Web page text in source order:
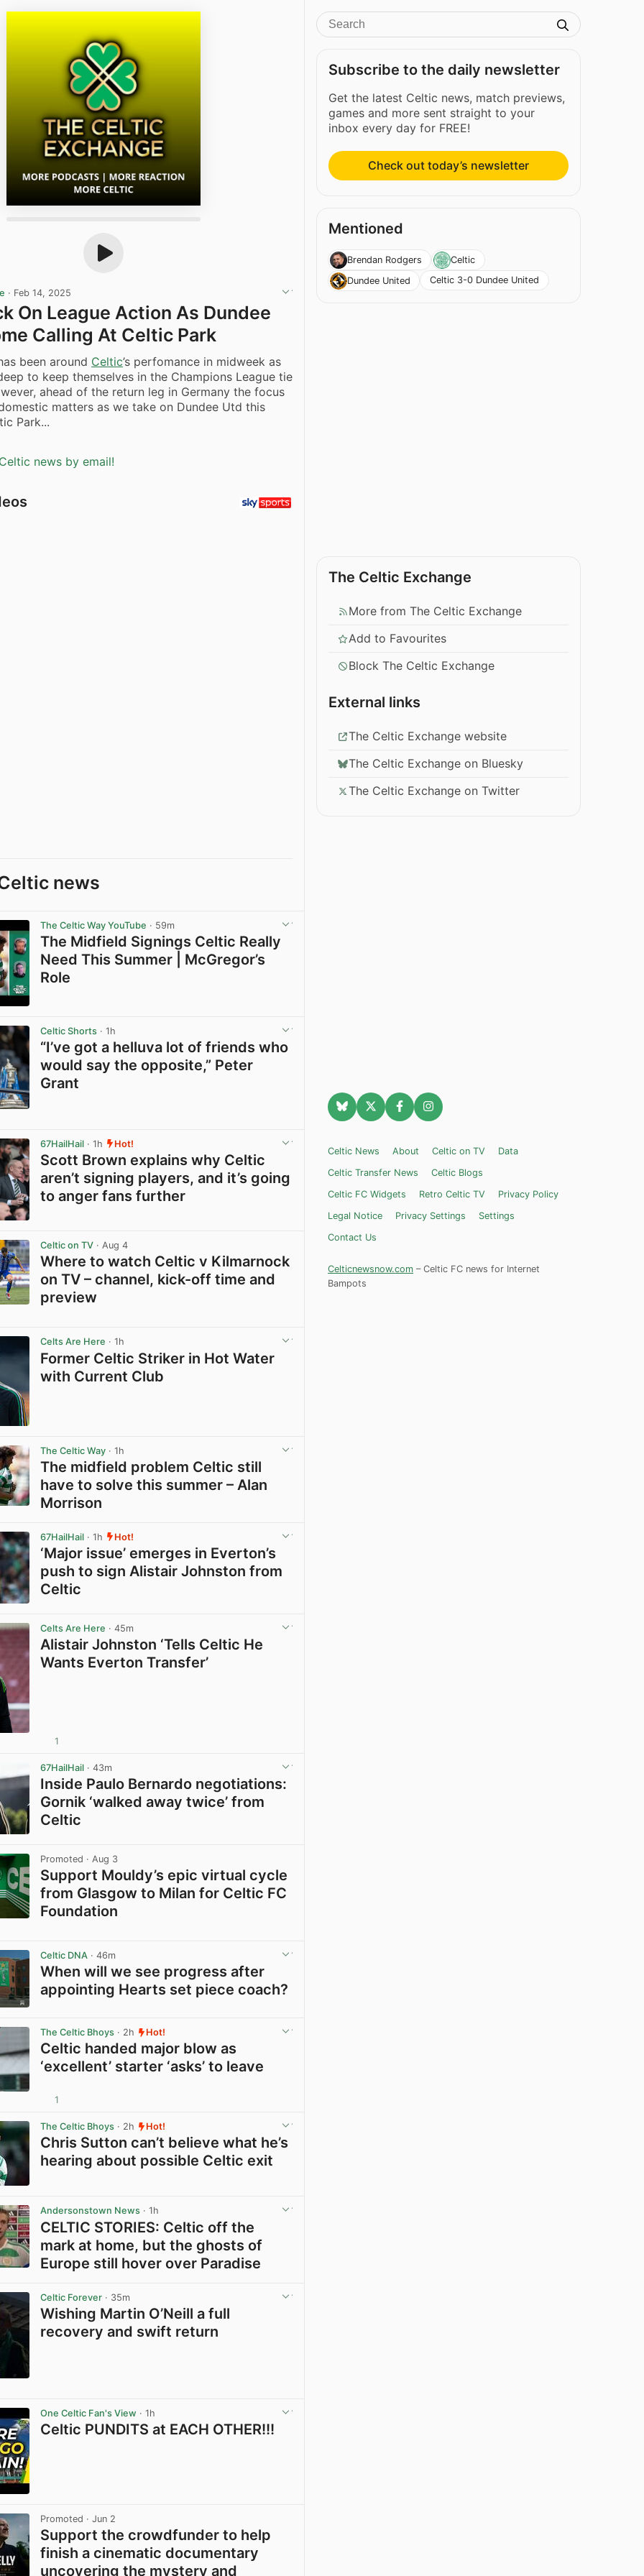
· Feb 14, 2025
On League Action As Dundee
Calling At Celtic Park
been around Celtic’s perfomance in midweek as
to keep themselves in the Champions League tie
ahead of the return leg in Germany the focus
matters as we take on Dundee Utd this
Park...
news by email!
news
The Celtic Way YouTube · 59m
The Midfield Signings Celtic Really
Need This Summer | McGregor’s
Role
Celtic Shorts · 1h
“I’ve got a helluva lot of friends who
would say the opposite,” Peter
Grant
67HailHail · 1h Hot!
Scott Brown explains why Celtic
aren’t signing players, and it’s going
to anger fans further
Celtic on TV · Aug 4
Where to watch Celtic v Kilmarnock
on TV – channel, kick-off time and
preview
Celts Are Here · 1h
Former Celtic Striker in Hot Water
with Current Club
The Celtic Way · 1h
The midfield problem Celtic still
have to solve this summer – Alan
Morrison
67HailHail · 1h Hot!
‘Major issue’ emerges in Everton’s
push to sign Alistair Johnston from
Celtic
Celts Are Here · 45m
Alistair Johnston ‘Tells Celtic He
Wants Everton Transfer’
1
67HailHail · 43m
Inside Paulo Bernardo negotiations:
Gornik ‘walked away twice’ from
Celtic
Promoted · Aug 3
Support Mouldy’s epic virtual cycle
from Glasgow to Milan for Celtic FC
Foundation
Celtic DNA · 46m
When will we see progress after
appointing Hearts set piece coach?
The Celtic Bhoys · 2h Hot!
Celtic handed major blow as
‘excellent’ starter ‘asks’ to leave
1
The Celtic Bhoys · 2h Hot!
Chris Sutton can’t believe what he’s
hearing about possible Celtic exit
Andersonstown News · 1h
CELTIC STORIES: Celtic off the
mark at home, but the ghosts of
Europe still hover over Paradise
Celtic Forever · 35m
Wishing Martin O’Neill a full
recovery and swift return
One Celtic Fan's View · 1h
Celtic PUNDITS at EACH OTHER!!!
Promoted · Jun 2
Support the crowdfunder to help
finish a cinematic documentary
uncovering the mystery and
Subscribe to the daily newsletter
Get the latest Celtic news, match previews,
games and more sent straight to your
inbox every day for FREE!
Check out today’s newsletter
Mentioned
Brendan Rodgers
Celtic
Dundee United
Celtic 3-0 Dundee United
The Celtic Exchange
More from The Celtic Exchange
Add to Favourites
Block The Celtic Exchange
External links
The Celtic Exchange website
The Celtic Exchange on Bluesky
The Celtic Exchange on Twitter
Celtic News About Celtic on TV
Data
Celtic Transfer News
Celtic Blogs
Celtic FC Widgets
Retro Celtic TV
Privacy Policy
Legal Notice
Privacy Settings
Settings
Contact Us
Celticnewsnow.com – Celtic FC news for Internet
Bampots